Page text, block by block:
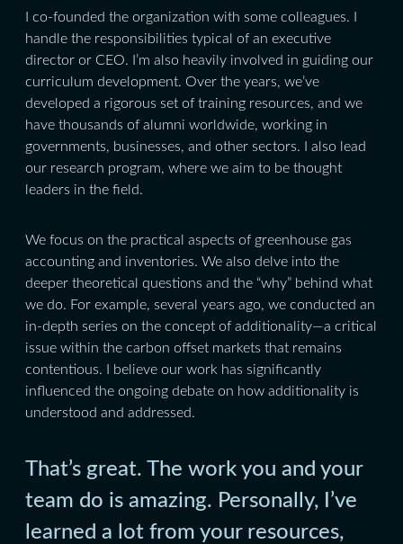
I co-founded the organization with some colleagues. I
handle the responsibilities typical of an executive
director or CEO. I’m also heavily involved in guiding our
curriculum development. Over the years, we’ve
developed a rigorous set of training resources, and we
have thousands of alumni worldwide, working in
governments, businesses, and other sectors. I also lead
our research program, where we aim to be thought
leaders in the field.
We focus on the practical aspects of greenhouse gas
accounting and inventories. We also delve into the
deeper theoretical questions and the “why” behind what
we do. For example, several years ago, we conducted an
in-depth series on the concept of additionality—a critical
issue within the carbon offset markets that remains
contentious. I believe our work has significantly
influenced the ongoing debate on how additionality is
understood and addressed.
That’s great. The work you and your
team do is amazing. Personally, I’ve
learned a lot from your resources,